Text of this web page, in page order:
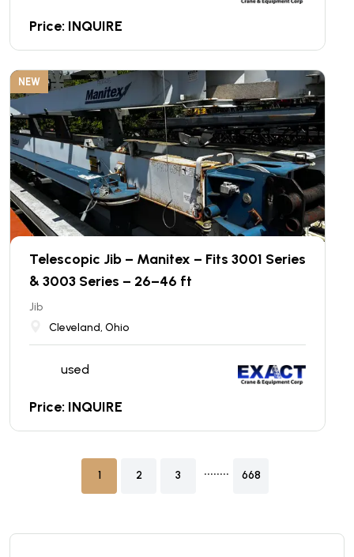
Price: INQUIRE
NEW
Telescopic Jib – Manitex – Fits 3001 Series
& 3003 Series – 26–46 ft
Jib
Cleveland, Ohio
used
Price: INQUIRE
1 2 3 ........ 668